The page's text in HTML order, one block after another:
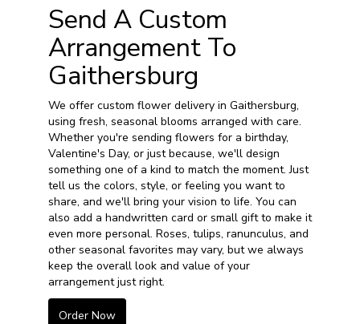
Send A Custom
Arrangement To
Gaithersburg
We offer custom flower delivery in Gaithersburg,
using fresh, seasonal blooms arranged with care.
Whether you're sending flowers for a birthday,
Valentine's Day, or just because, we'll design
something one of a kind to match the moment. Just
tell us the colors, style, or feeling you want to
share, and we'll bring your vision to life. You can
also add a handwritten card or small gift to make it
even more personal. Roses, tulips, ranunculus, and
other seasonal favorites may vary, but we always
keep the overall look and value of your
arrangement just right.
Order Now